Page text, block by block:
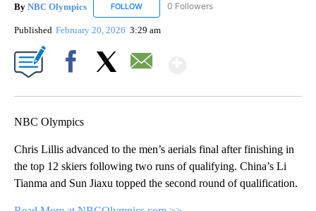
By NBC Olympics FOLLOW FOLLOW "NBC OLYMPICS" TO RECEIVE
0 Followers
Published February 20, 2026 3:29 am
NBC Olympics
Chris Lillis advanced to the men’s aerials final after finishing in
the top 12 skiers following two runs of qualifying. China’s Li
Tianma and Sun Jiaxu topped the second round of qualification.